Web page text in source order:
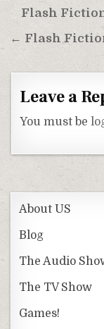
Post
Flash
← Flash
Leave a
You must be
About US
Blog
The Audio
The TV Show
Games!